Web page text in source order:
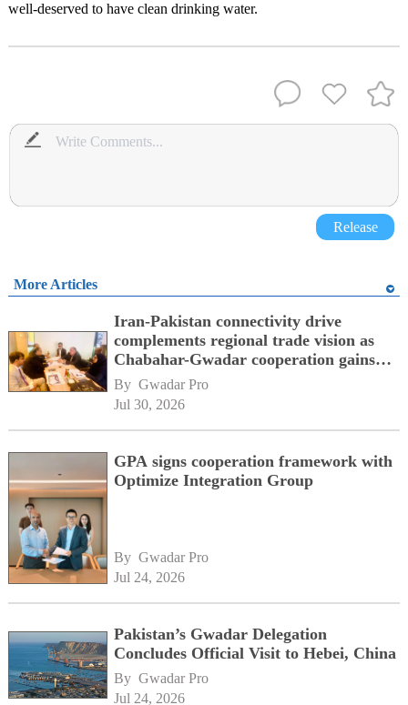
well-deserved to have clean drinking water.
Release
More Articles
Iran-Pakistan connectivity drive
complements regional trade vision as
Chabahar-Gwadar cooperation gains
momentum alongside China's BRI
network
By Gwadar Pro
Jul 30, 2026
GPA signs cooperation framework with
Optimize Integration Group
By Gwadar Pro
Jul 24, 2026
Pakistan’s Gwadar Delegation
Concludes Official Visit to Hebei, China
By Gwadar Pro
Jul 24, 2026